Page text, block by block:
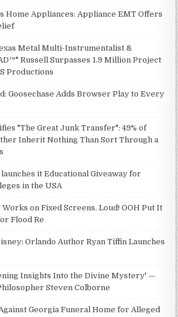
Home Appliances: Appliance EMT Offers
Metal Multi-Instrumentalist &
Russell Surpasses 1.9 Million Project
Productions
Goosechase Adds Browser Play to Every
"The Great Junk Transfer": 49% of
Inherit Nothing Than Sort Through a
it Educational Giveaway for
in the USA
on Fixed Screens. Loud! OOH Put It
Flood Re
Orlando Author Ryan Tiffin Launches
Insights Into the Divine Mystery' —
Steven Colborne
Georgia Funeral Home for Alleged